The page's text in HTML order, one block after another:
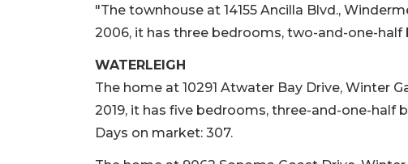
"The townhouse at 14155 Ancilla Blvd.,
2006, it has three bedrooms, two-and-one-half
WATERLEIGH
The home at 10291 Atwater Bay Drive, Winter
2019, it has five bedrooms, three-and-one-half
Days on market: 307.